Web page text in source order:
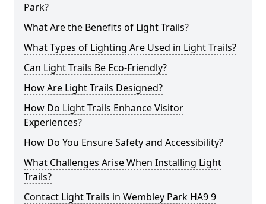
Park?
What Are the Benefits of Light Trails?
What Types of Lighting Are Used in Light Trails?
Can Light Trails Be Eco-Friendly?
How Are Light Trails Designed?
How Do Light Trails Enhance Visitor
Experiences?
How Do You Ensure Safety and Accessibility?
What Challenges Arise When Installing Light
Trails?
Contact Light Trails in Wembley Park HA9 9